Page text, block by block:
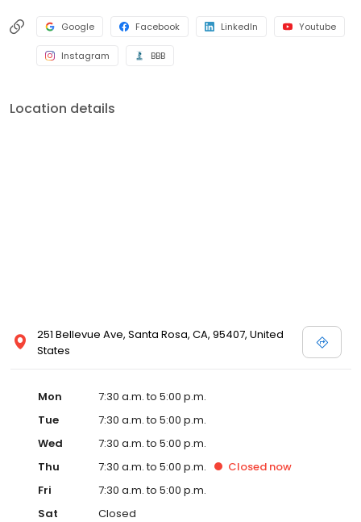
Google Facebook LinkedIn Youtube
Instagram BBB
Location details
251 Bellevue Ave, Santa Rosa, CA, 95407, United
States
Mon
7:30 a.m. to 5:00 p.m.
Tue
7:30 a.m. to 5:00 p.m.
Wed
7:30 a.m. to 5:00 p.m.
Thu
7:30 a.m. to 5:00 p.m. Closed now
Fri
7:30 a.m. to 5:00 p.m.
Sat
Closed